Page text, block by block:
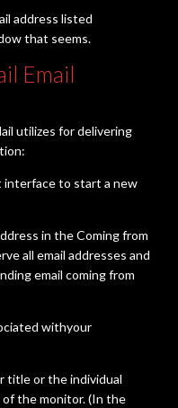
address listed
that seems.
Email
utilizes for delivering
interface to start a new
in the Coming from
all email addresses and
email coming from
withyour
title or the individual
the monitor. (In the